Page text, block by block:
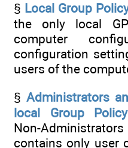
§ Local Group
the only local
computer
configuration
users of the
§ Administrators
local Group Policy
Non-
contains only user